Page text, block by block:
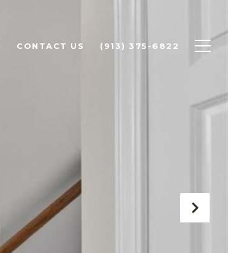
CONTACT US (913) 375-6822